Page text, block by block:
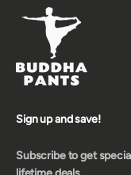
Sign up and save!
Subscribe to get